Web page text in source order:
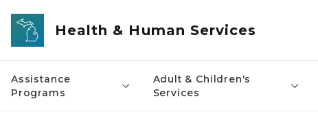
Skip to main content
Health & Human Services
Assistance
Programs
Adult & Children's
Services